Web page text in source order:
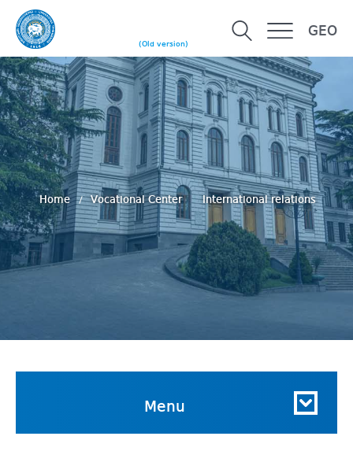
(Old version)
GEO
Home Vocational Center International relations
Menu